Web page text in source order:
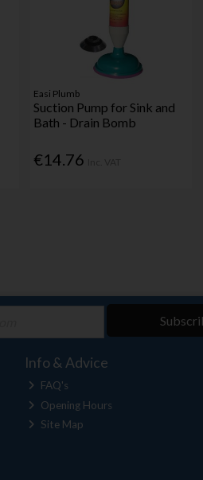
Easi Plumb
Suction Pump for Sink and
Bath - Drain Bomb
€14.76
Info & Advice
FAQ's
Opening Hours
Site Map